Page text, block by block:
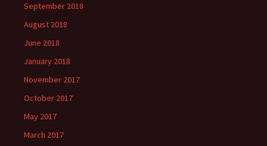
September 2018
August 2018
June 2018
January 2018
November 2017
October 2017
May 2017
March 2017